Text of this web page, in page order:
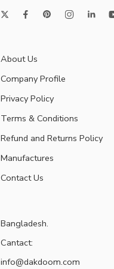
About Us
Company Profile
Privacy Policy
Terms & Conditions
Refund and Returns Policy
Manufactures
Contact Us
Bangladesh.
Cantact:
info@dakdoom.com